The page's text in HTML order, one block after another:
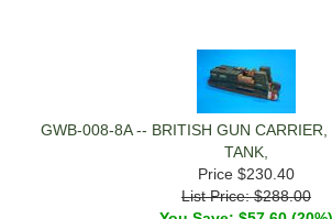
GWB-008-8A -- BRITISH GUN CARRIER,
TANK,
Price $230.40
List Price: $288.00